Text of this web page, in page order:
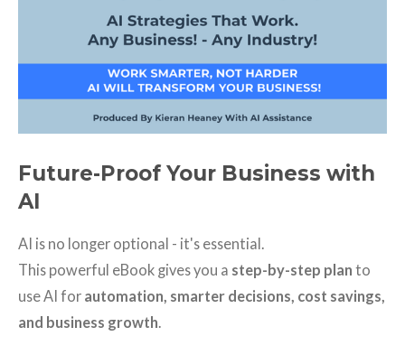
Future-Proof Your Business with
AI
AI is no longer optional - it's essential.
This powerful eBook gives you a step-by-step plan to
use AI for automation, smarter decisions, cost savings,
and business growth.